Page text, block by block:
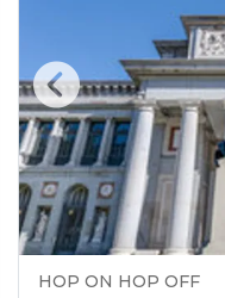
HOP ON HOP OFF